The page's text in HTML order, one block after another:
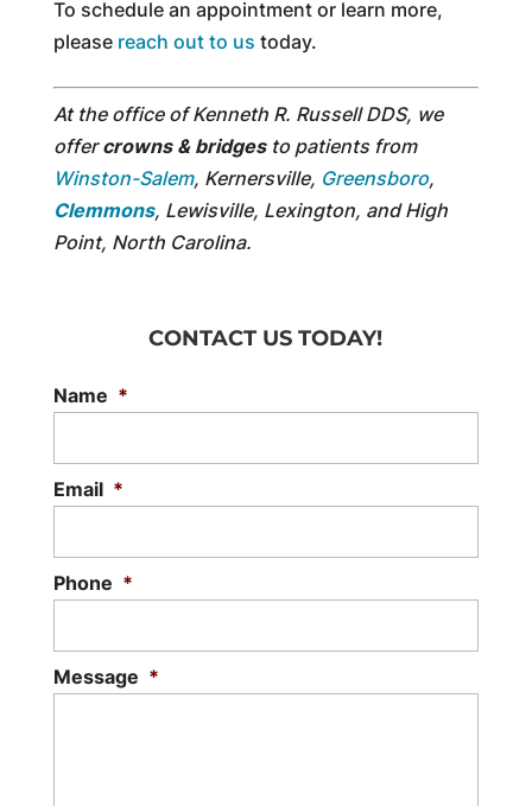
To schedule an appointment or learn more,
please reach out to us today.
At the office of Kenneth R. Russell DDS, we
offercrowns & bridgesto patients from
Winston-Salem, Kernersville, Greensboro,
Clemmons, Lewisville, Lexington, and High
Point, North Carolina.
CONTACT US TODAY!
Name *
Email *
Phone *
Message *